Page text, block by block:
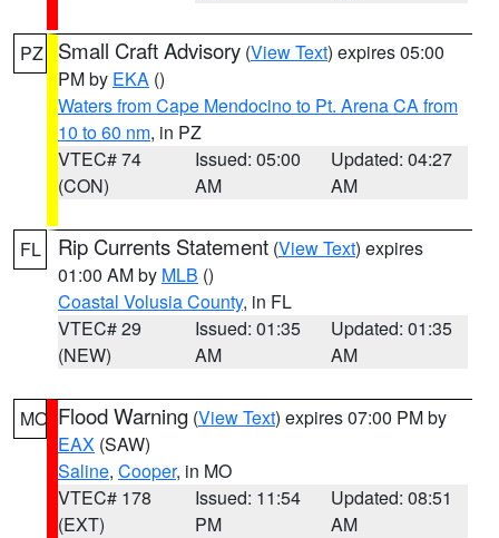
PZ Small Craft Advisory (View Text) expires 05:00
PM by EKA ()
Waters from Cape Mendocino to Pt. Arena CA from
10 to 60 nm, in PZ
VTEC# 74
(CON)
Issued: 05:00
AM
Updated: 04:27
AM
FL Rip Currents Statement (View Text) expires
01:00 AM by MLB ()
Coastal Volusia County, in FL
VTEC# 29
(NEW)
Issued: 01:35
AM
Updated: 01:35
AM
MO Flood Warning (View Text) expires 07:00 PM by
EAX (SAW)
Saline, Cooper, in MO
VTEC# 178
(EXT)
Issued: 11:54
PM
Updated: 08:51
AM